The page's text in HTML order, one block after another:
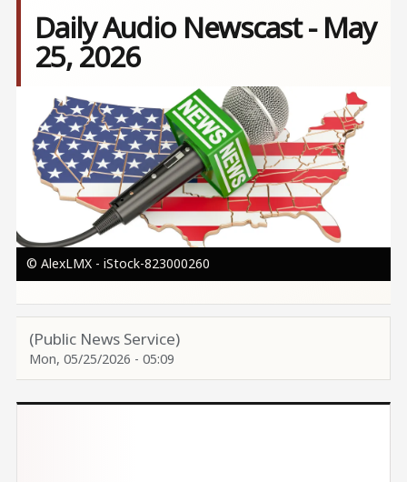
Daily Audio Newscast - May
25, 2026
Image
© AlexLMX - iStock-823000260
(Public News Service)
Mon, 05/25/2026 - 05:09